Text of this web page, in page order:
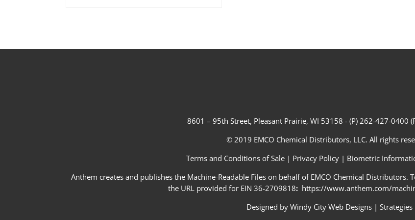
8601 – 95th Street, Pleasant Prairie, WI 53158 - (P) 262-427-0400
© 2019 EMCO Chemical Distributors, LLC. All rights
Terms and Conditions of Sale | Privacy Policy| Biometric
Anthem creates and publishes the Machine-Readable Files on behalf of EMCO Chemical Distributors.
the URL provided for EIN 36-2709818: https://www.anthem.com/
Designed by Windy City Web Designs| Strategies